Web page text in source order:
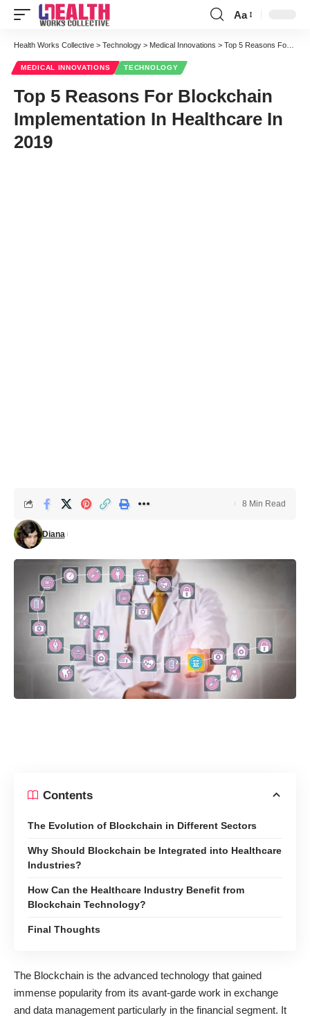
Font
Resizer
Aa
Health Works Collective > Technology > Medical Innovations > Top 5 Reasons For Blockchain Implementation In Healthcare In 2019
MEDICAL INNOVATIONS TECHNOLOGY
Top 5 Reasons For Blockchain
Implementation In Healthcare In
2019
Diana
8 Min Read
Contents
The Evolution of Blockchain in Different Sectors
Why Should Blockchain be Integrated into Healthcare
Industries?
How Can the Healthcare Industry Benefit from
Blockchain Technology?
Final Thoughts
The Blockchain is the advanced technology that gained
immense popularity from its avant-garde work in exchange
and data management particularly in the financial segment. It